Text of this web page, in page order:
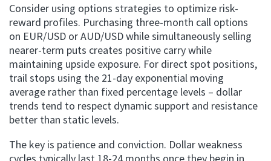
Consider using options strategies to optimize risk-
reward profiles. Purchasing three-month call options
on EUR/USD or AUD/USD while simultaneously selling
nearer-term puts creates positive carry while
maintaining upside exposure. For direct spot positions,
trail stops using the 21-day exponential moving
average rather than fixed percentage levels – dollar
trends tend to respect dynamic support and resistance
better than static levels.
The key is patience and conviction. Dollar weakness
cycles typically last 18-24 months once they begin in